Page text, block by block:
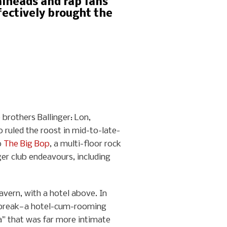
brought the
Ballinger: Lon,
ruled the roost in mid-to-late-
The Big Bop, a multi-floor rock
club endeavours, including
with a hotel above. In
hotel-cum-rooming
that was far more intimate